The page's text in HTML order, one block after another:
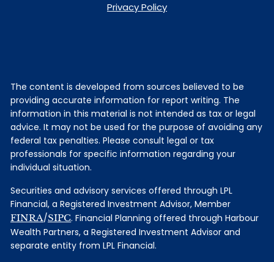
Privacy Policy
The content is developed from sources believed to be
providing accurate information for report writing. The
information in this material is not intended as tax or legal
advice. It may not be used for the purpose of avoiding any
federal tax penalties. Please consult legal or tax
professionals for specific information regarding your
individual situation.
Securities and advisory services offered through LPL
Financial, a Registered Investment Advisor, Member
FINRA/SIPC. Financial Planning offered through Harbour
Wealth Partners, a Registered Investment Advisor and
separate entity from LPL Financial.